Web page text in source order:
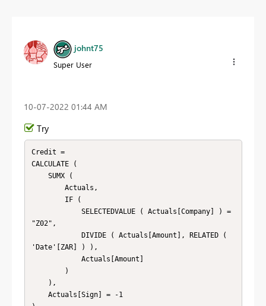
johnt75
Super User
‎10-07-2022 01:44 AM
Try
Credit =
CALCULATE (
"Z02",
'Date'[ZAR] ) ),